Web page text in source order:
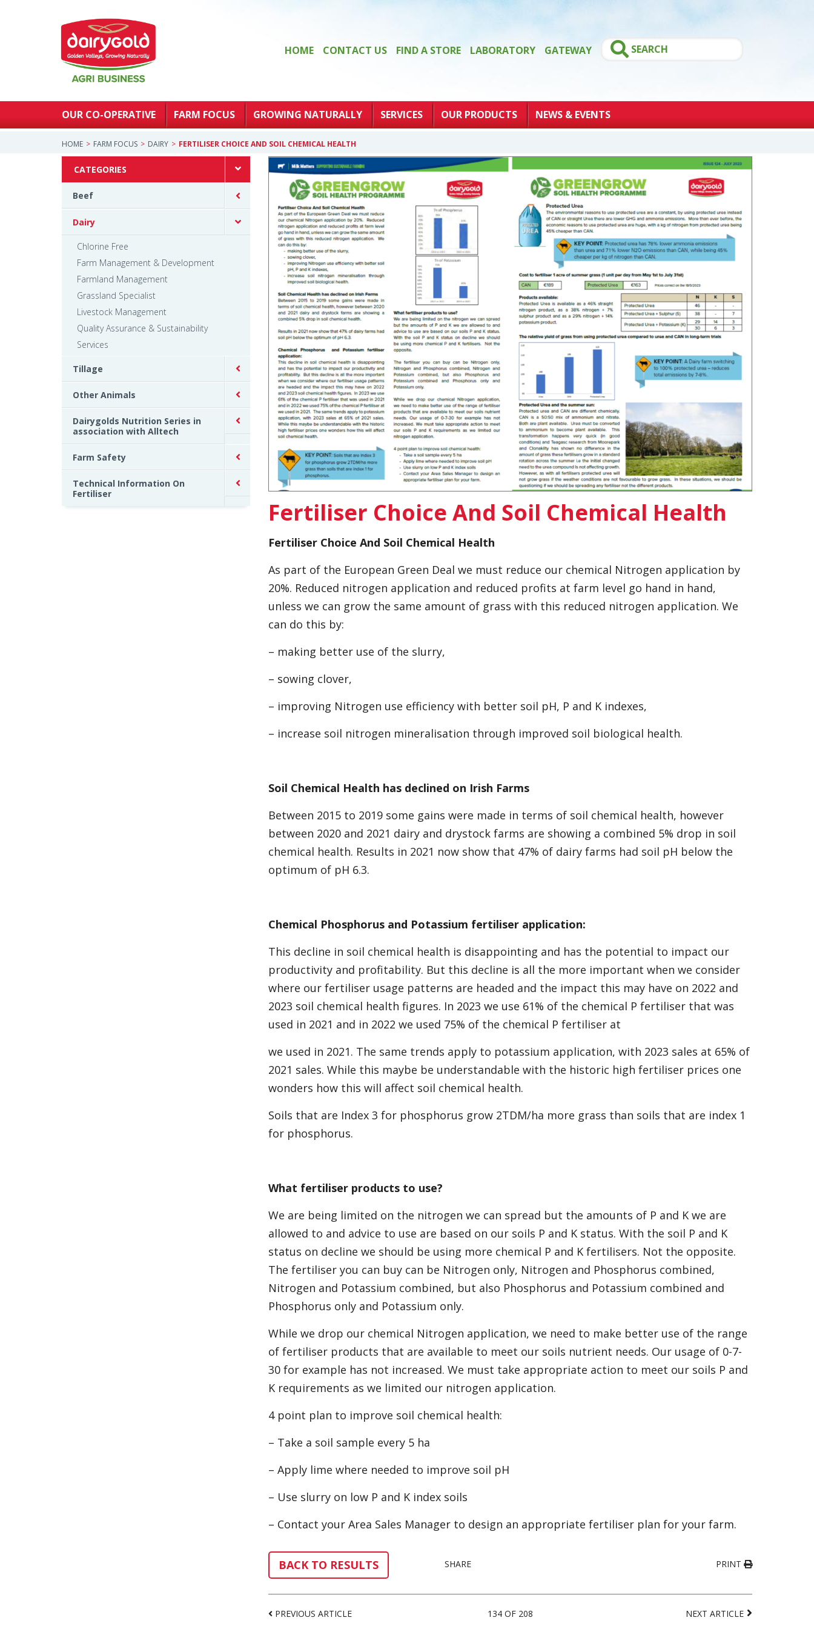
GATEWAY
LABORATORY
FIND A STORE
CONTACT US
HOME
OUR CO-OPERATIVE FARM FOCUS GROWING NATURALLY SERVICES OUR PRODUCTS NEWS & EVENTS
HOME FARM FOCUS DAIRY FERTILISER CHOICE AND SOIL CHEMICAL HEALTH
CATEGORIES
Beef
Dairy
Chlorine Free
Farm Management & Development
Farmland Management
Grassland Specialist
Livestock Management
Quality Assurance & Sustainability
Services
Tillage
Other Animals
Dairygolds Nutrition Series in
association with Alltech
Farm Safety
Technical Information On
Fertiliser
Fertiliser Choice And Soil Chemical Health
Fertiliser Choice And Soil Chemical Health
As part of the European Green Deal we must reduce our chemical Nitrogen application by
20%. Reduced nitrogen application and reduced profits at farm level go hand in hand,
unless we can grow the same amount of grass with this reduced nitrogen application. We
can do this by:
– making better use of the slurry,
– sowing clover,
– improving Nitrogen use efficiency with better soil pH, P and K indexes,
– increase soil nitrogen mineralisation through improved soil biological health.
Soil Chemical Health has declined on Irish Farms
Between 2015 to 2019 some gains were made in terms of soil chemical health, however
between 2020 and 2021 dairy and drystock farms are showing a combined 5% drop in soil
chemical health. Results in 2021 now show that 47% of dairy farms had soil pH below the
optimum of pH 6.3.
Chemical Phosphorus and Potassium fertiliser application:
This decline in soil chemical health is disappointing and has the potential to impact our
productivity and profitability. But this decline is all the more important when we consider
where our fertiliser usage patterns are headed and the impact this may have on 2022 and
2023 soil chemical health figures. In 2023 we use 61% of the chemical P fertiliser that was
used in 2021 and in 2022 we used 75% of the chemical P fertiliser at
we used in 2021. The same trends apply to potassium application, with 2023 sales at 65% of
2021 sales. While this maybe be understandable with the historic high fertiliser prices one
wonders how this will affect soil chemical health.
Soils that are Index 3 for phosphorus grow 2TDM/ha more grass than soils that are index 1
for phosphorus.
What fertiliser products to use?
We are being limited on the nitrogen we can spread but the amounts of P and K we are
allowed to and advice to use are based on our soils P and K status. With the soil P and K
status on decline we should be using more chemical P and K fertilisers. Not the opposite.
The fertiliser you can buy can be Nitrogen only, Nitrogen and Phosphorus combined,
Nitrogen and Potassium combined, but also Phosphorus and Potassium combined and
Phosphorus only and Potassium only.
While we drop our chemical Nitrogen application, we need to make better use of the range
of fertiliser products that are available to meet our soils nutrient needs. Our usage of 0-7-
30 for example has not increased. We must take appropriate action to meet our soils P and
K requirements as we limited our nitrogen application.
4 point plan to improve soil chemical health:
– Take a soil sample every 5 ha
– Apply lime where needed to improve soil pH
– Use slurry on low P and K index soils
– Contact your Area Sales Manager to design an appropriate fertiliser plan for your farm.
BACK TO RESULTS SHARE PRINT
PREVIOUS ARTICLE 134 OF 208 NEXT ARTICLE